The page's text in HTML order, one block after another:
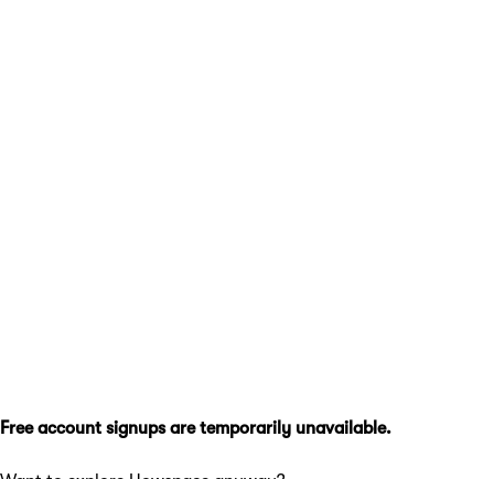
Free account signups are temporarily unavailable.